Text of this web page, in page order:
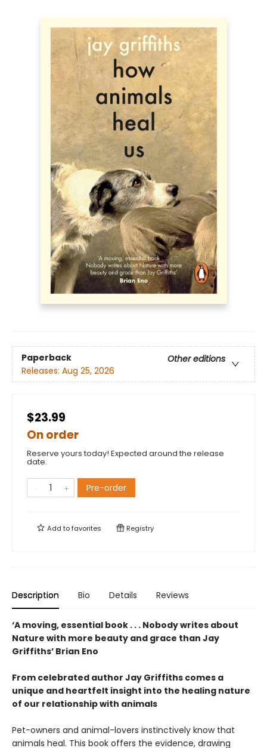
Paperback
Other editions
Releases: Aug 25, 2026
$23.99
On order
Reserve yours today! Expected around the release
date.
Pre-order
Add tofavorites Registry
Description Bio Details Reviews
‘A moving, essential book . . . Nobody writes about
Nature with more beauty and grace than Jay
Griffiths’ Brian Eno
From celebrated author Jay Griffiths comes a
unique and heartfelt insight into the healing nature
of our relationship with animals
Pet-owners and animal-lovers instinctively know that
animals heal. This book offers the evidence, drawing